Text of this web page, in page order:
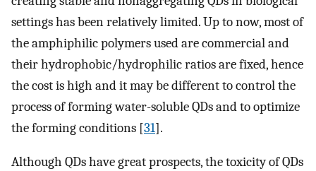
settings has been relatively limited. Up to now, most of
the amphiphilic polymers used are commercial and
their hydrophobic/hydrophilic ratios are fixed, hence
the cost is high and it may be different to control the
process of forming water-soluble QDs and to optimize
the forming conditions [31].
Although QDs have great prospects, the toxicity of QDs